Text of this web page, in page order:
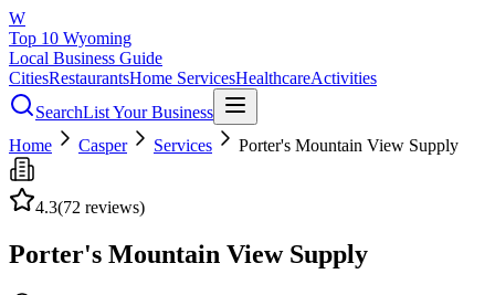
W
Top 10 Wyoming
Local Business Guide
CitiesRestaurantsHome ServicesHealthcareActivities
SearchList Your Business
Home
Casper Services Porter's Mountain View Supply
4.3(72 reviews)
Porter's Mountain View Supply